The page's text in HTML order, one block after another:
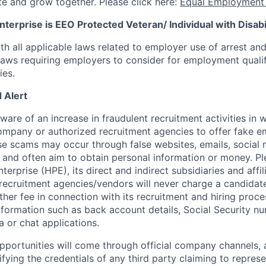
is EEO Protected Veteran/ Individual with
all applicable laws related to employer use of arrest
requiring employers to consider for employment
Alert
of an increase in fraudulent recruitment activities in
or authorized recruitment agencies to offer fake
scams may occur through false websites, emails, social
often aim to obtain personal information or money.
(HPE), its direct and indirect subsidiaries and
agencies/vendors will never charge a
fee in connection with its recruitment and hiring
such as back account details, Social Security
or chat applications.
will come through official company channels,
the credentials of any third party claiming to